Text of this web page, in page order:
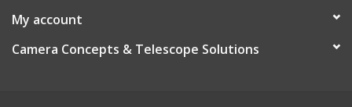
My account
Camera Concepts & Telescope Solutions